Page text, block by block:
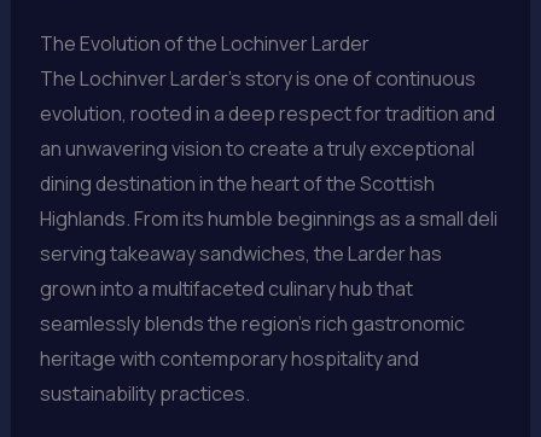
The Evolution of the Lochinver Larder
The Lochinver Larder’s story is one of continuous
evolution, rooted in a deep respect for tradition and
an unwavering vision to create a truly exceptional
dining destination in the heart of the Scottish
Highlands. From its humble beginnings as a small deli
serving takeaway sandwiches, the Larder has
grown into a multifaceted culinary hub that
seamlessly blends the region’s rich gastronomic
heritage with contemporary hospitality and
sustainability practices.